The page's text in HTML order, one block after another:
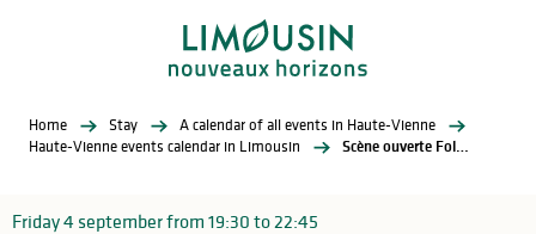
Home Stay
A calendar of all events in Haute-Vienne
Haute-Vienne events calendar in Limousin
Scène ouverte Folk Galerie
Friday 4 september from 19:30 to 22:45